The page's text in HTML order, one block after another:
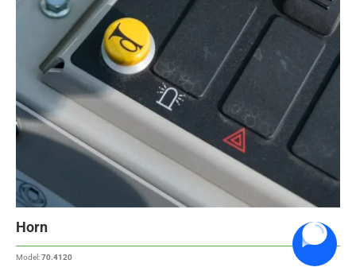
Horn
Model:70.4120